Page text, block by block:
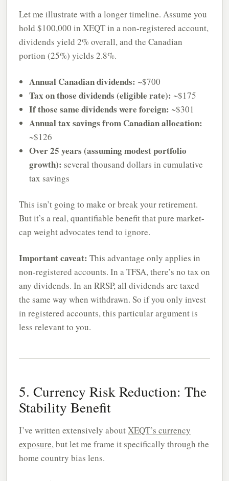
Let me illustrate with a longer timeline. Assume you
hold $100,000 in XEQT in a non-registered account,
dividends yield 2% overall, and the Canadian
portion (25%) yields 2.8%.
Annual Canadian dividends: ~$700
Tax on those dividends (eligible rate): ~$175
If those same dividends were foreign: ~$301
Annual tax savings from Canadian allocation:
~$126
Over 25 years (assuming modest portfolio
growth): several thousand dollars in cumulative
tax savings
This isn’t going to make or break your retirement.
But it’s a real, quantifiable benefit that pure market-
cap weight advocates tend to ignore.
Important caveat: This advantage only applies in
non-registered accounts. In a TFSA, there’s no tax on
any dividends. In an RRSP, all dividends are taxed
the same way when withdrawn. So if you only invest
in registered accounts, this particular argument is
less relevant to you.
5. Currency Risk Reduction: The
Stability Benefit
I’ve written extensively aboutXEQT’s currency
exposure, but let me frame it specifically through the
home country bias lens.